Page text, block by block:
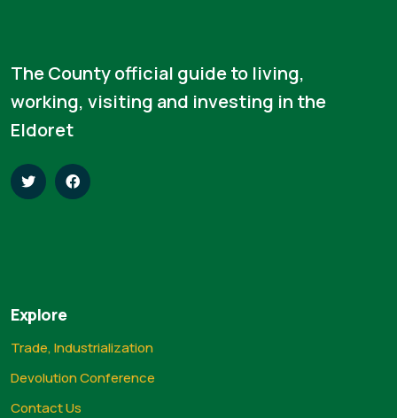
The County official guide to living,
working, visiting and investing in the
Eldoret
Explore
Trade, Industrialization
Devolution Conference
Contact Us